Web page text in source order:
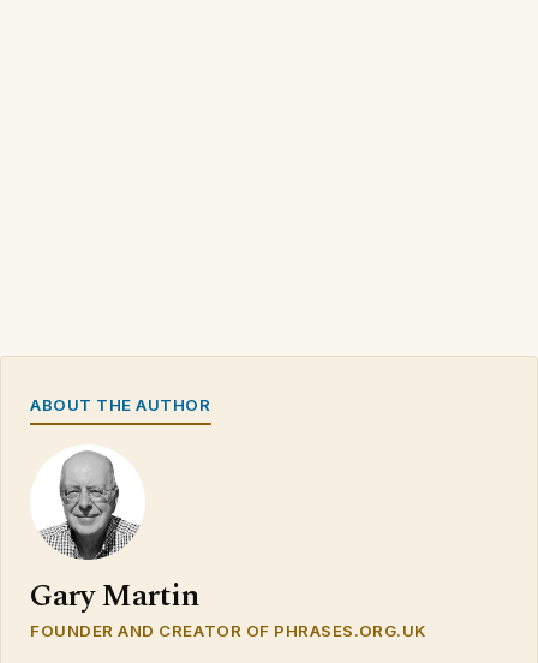
ABOUT THE AUTHOR
Gary Martin
FOUNDER AND CREATOR OF PHRASES.ORG.UK